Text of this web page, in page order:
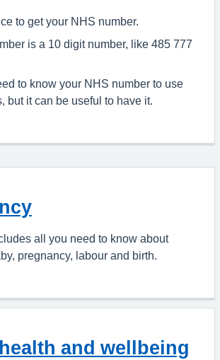
to get your NHS number.
is a 10 digit number, like 485 777
to know your NHS number to use
but it can be useful to have it.
all you need to know about
pregnancy, labour and birth.
and wellbeing